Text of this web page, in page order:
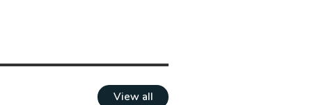
View all